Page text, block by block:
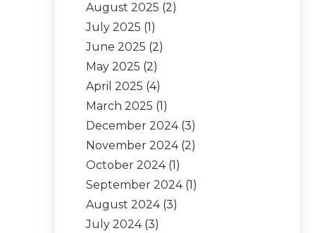
August 2025 (2)
July 2025 (1)
June 2025 (2)
May 2025 (2)
April 2025 (4)
March 2025 (1)
December 2024(3)
November 2024(2)
October 2024(1)
September 2024(1)
August 2024(3)
July 2024(3)